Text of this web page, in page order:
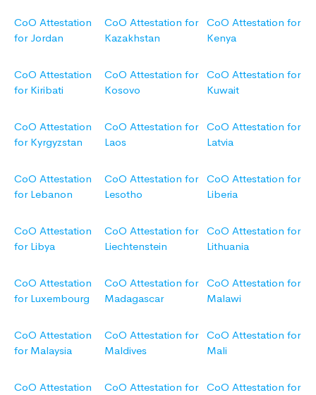
CoO Attestation
for Jordan
CoO Attestation for
Kazakhstan
CoO Attestation for
Kenya
CoO Attestation
for Kiribati
CoO Attestation for
Kosovo
CoO Attestation for
Kuwait
CoO Attestation
for Kyrgyzstan
CoO Attestation for
Laos
CoO Attestation for
Latvia
CoO Attestation
for Lebanon
CoO Attestation for
Lesotho
CoO Attestation for
Liberia
CoO Attestation
for Libya
CoO Attestation for
Liechtenstein
CoO Attestation for
Lithuania
CoO Attestation
for Luxembourg
CoO Attestation for
Madagascar
CoO Attestation for
Malawi
CoO Attestation
for Malaysia
CoO Attestation for
Maldives
CoO Attestation for
Mali
CoO Attestation
CoO Attestation for
CoO Attestation for